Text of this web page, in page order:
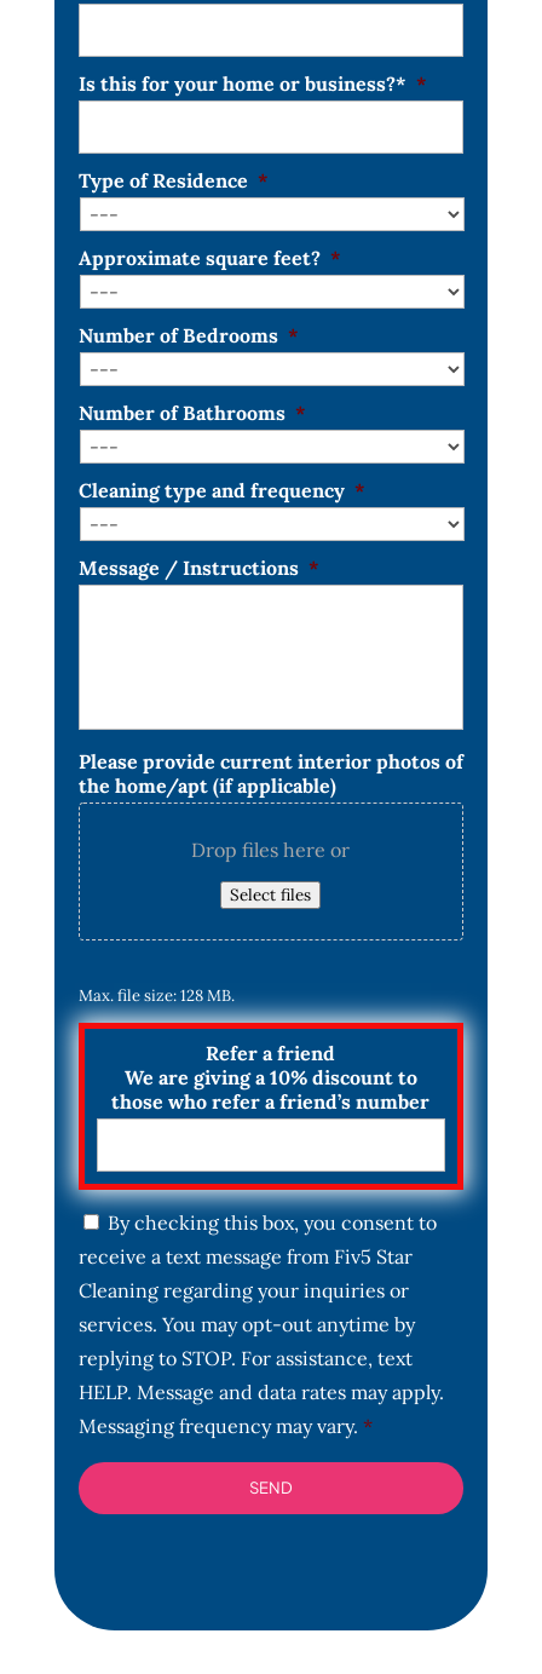
Is this for your home or business?* *
Type of Residence *
Approximate square feet? *
Number of Bedrooms *
Number of Bathrooms *
Cleaning type and frequency *
Message / Instructions *
Please provide current interior photos of
the home/apt (if applicable)
Drop files here or
Select files
Max. file size: 128 MB.
Refer a friend
We are giving a 10% discount to
those who refer a friend’s number
C
o
n
s
n
t
*
By checking this box, you consent to
receive a text message from Fiv5 Star
Cleaning regarding your inquiries or
services. You may opt-out anytime by
replying to STOP. For assistance, text
HELP. Message and data rates may apply.
Messaging frequency may vary. *